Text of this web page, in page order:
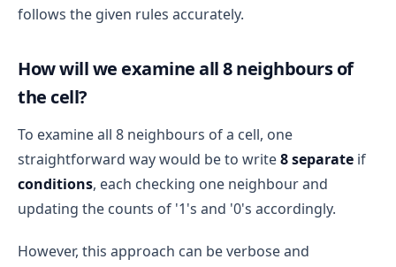
follows the given rules accurately.
How will we examine all 8 neighbours of
the cell?
To examine all 8 neighbours of a cell, one
straightforward way would be to write8 separate if
conditions, each checking one neighbour and
updating the counts of '1's and '0's accordingly.
However, this approach can be verbose and